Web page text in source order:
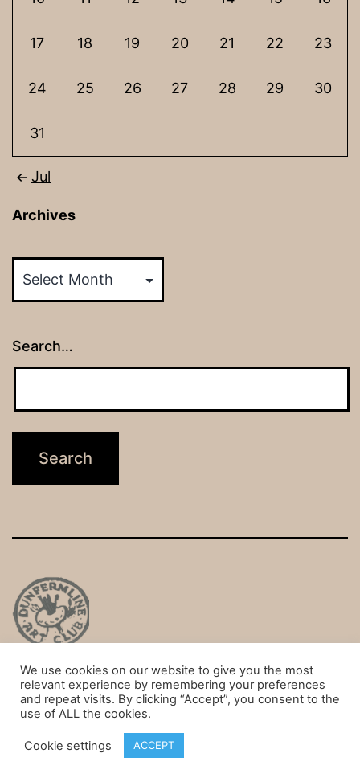
17 18 19 20 21 22 23
24 25 26 27 28 29 30
31
Jul
Archives
Search…
Privacy Policy
Proudly powered by WordPress
We use cookies on our website to give you the most
relevant experience by remembering your preferences
and repeat visits. By clicking “Accept”, you consent to the
use of ALL the cookies.
Cookie settings ACCEPT